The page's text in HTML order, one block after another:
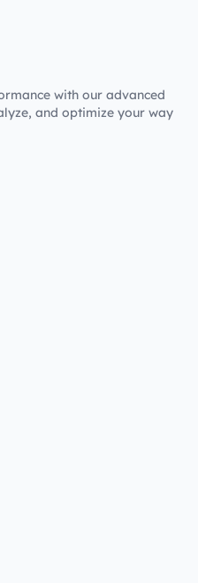
with our advanced
and optimize your way